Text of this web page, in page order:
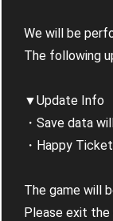
We will be
The following
▼Update Info
・Save data
・Happy
The game will
Please exit the